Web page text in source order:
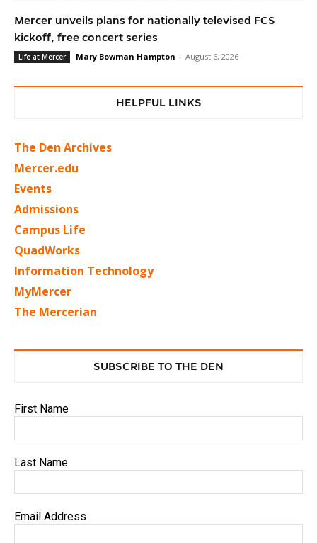
Mercer unveils plans for nationally televised FCS
kickoff, free concert series
Life at Mercer Mary Bowman Hampton - August 6, 2026
HELPFUL LINKS
The Den Archives
Mercer.edu
Events
Admissions
Campus Life
QuadWorks
Information Technology
MyMercer
The Mercerian
SUBSCRIBE TO THE DEN
First Name
Last Name
Email Address